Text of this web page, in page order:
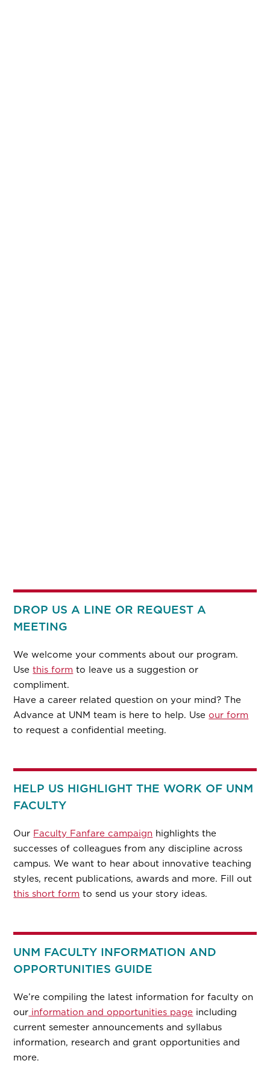
DROP US A LINE OR REQUEST A
MEETING
We welcome your comments about our program.
Usethis form to leave us a suggestion or
compliment.
Have a career related question on your mind? The
Advance at UNM team is here to help. Useour form
to request a confidential meeting.
HELP US HIGHLIGHT THE WORK OF UNM
FACULTY
Our Faculty Fanfare campaign highlights the
successes of colleagues from any discipline across
campus. We want to hear about innovative teaching
styles, recent publications, awards and more. Fill out
this short form to send us your story ideas.
UNM FACULTY INFORMATION AND
OPPORTUNITIES GUIDE
We’re compiling the latest information for faculty on
our information and opportunities page including
current semester announcements and syllabus
information, research and grant opportunities and
more.